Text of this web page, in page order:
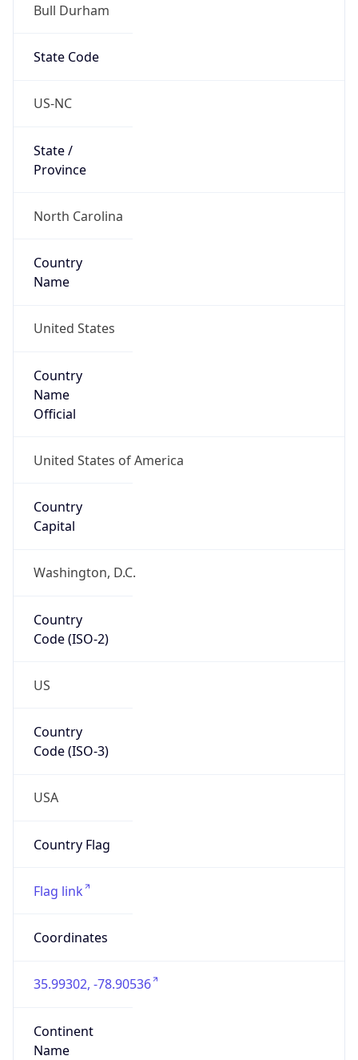
Bull Durham
State Code
US-NC
State /
Province
North Carolina
Country
Name
United States
Country
Name
Official
United States of America
Country
Capital
Washington, D.C.
Country
Code (ISO-2)
US
Country
Code (ISO-3)
USA
Country Flag
Flag link
Coordinates
35.99302, -78.90536
Continent
Name